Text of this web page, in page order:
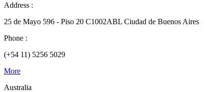
Address :
25 de Mayo 596 - Piso 20 C1002ABL Ciudad de Buenos Aires
Phone :
(+54 11) 5256 5029
More
Australia